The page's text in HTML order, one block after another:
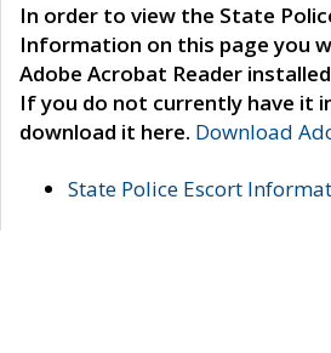
In order to view the State
Information on this page you
Adobe Acrobat Reader
If you do not currently have it
download it here. Download
State Police Escort